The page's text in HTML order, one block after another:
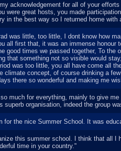
acknowledgement for all of your
were great hosts, you made
in the best way so I returned home
was little, too little, I dont know how
all first that, it was an immense honour
good times we passed together, To the
that something not so visible would
was too little, you all have come all
climate concept, of course drinking a
there so wonderful and making me
much for everything, mainly to give
superb organisation, indeed the group
for the nice Summer School. It was
this summer school. I think that all I
time in your country."